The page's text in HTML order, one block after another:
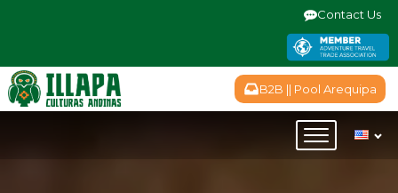
Contact Us
B2B || Pool Arequipa